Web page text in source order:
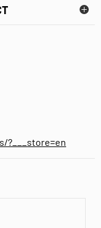
?___store=en